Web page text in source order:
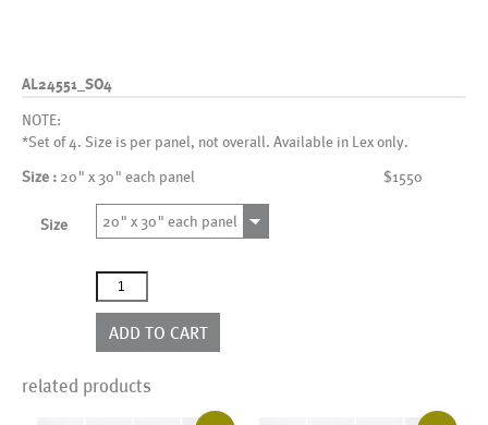
AL24551_SO4
NOTE:
*Set of 4. Size is per panel, not overall. Available in Lex only.
Size : 20" x 30" each panel $1550
Size 20" x 30" each panel
AL24551_SO4
quantity
ADD TO CART
related products